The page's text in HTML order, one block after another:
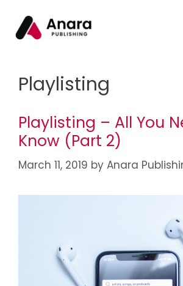
Playlisting
Playlisting – All You
Know (Part 2)
March 11, 2019 by Anara